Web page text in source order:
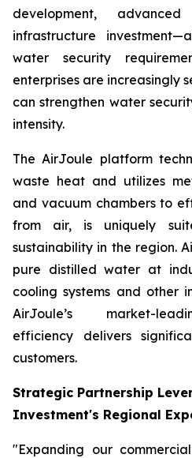
development,
infrastructure
water security
enterprises are increasingly
can strengthen water
intensity.
The AirJoule platform
waste heat and utilizes
and vacuum chambers to
from air, is uniquely
sustainability in the region.
pure distilled water at
cooling systems and other
AirJoule’s market-
efficiency delivers
customers.
Strategic Partnership
Investment's Regional
"Expanding our